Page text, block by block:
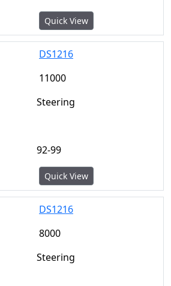
Quick View
DS1216
11000
Steering
92-99
Quick View
DS1216
8000
Steering